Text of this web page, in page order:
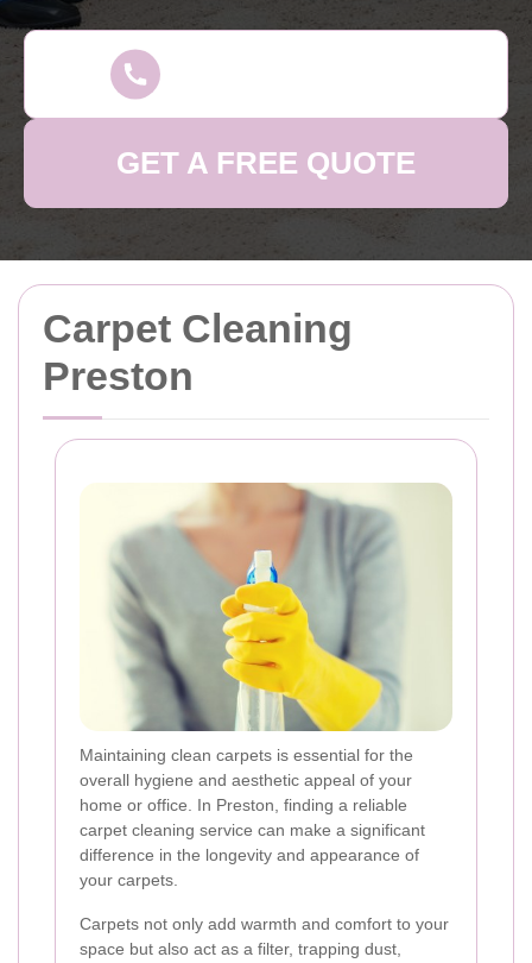
Carpet Cleaning
Preston
Maintaining clean carpets is essential for the
overall hygiene and aesthetic appeal of your
home or office. In Preston, finding a reliable
carpet cleaning service can make a significant
difference in the longevity and appearance of
your carpets.
Carpets not only add warmth and comfort to your
space but also act as a filter, trapping dust,
GET A FREE QUOTE